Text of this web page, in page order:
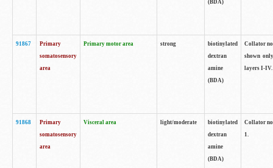
(BDA)
91867
Primary
somatosensory
area
Primary motor area strong
biotinylated
dextran
amine
(BDA)
Collator
shown
layers I-IV.
91868
Primary
somatosensory
area
Visceral area light/moderate
biotinylated
dextran
amine
(BDA)
Collator
1.